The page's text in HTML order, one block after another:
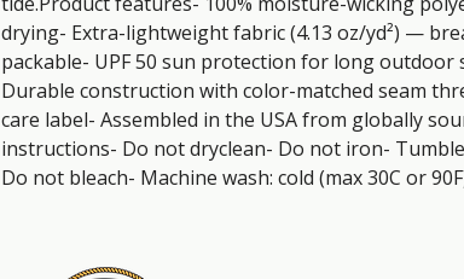
drying- Extra-lightweight fabric (4.13 oz/yd²) —
packable- UPF 50 sun protection for long outdoor
Durable construction with color-matched seam
care label- Assembled in the USA from globally
instructions- Do not dryclean- Do not iron-
Do not bleach- Machine wash: cold (max 30C or